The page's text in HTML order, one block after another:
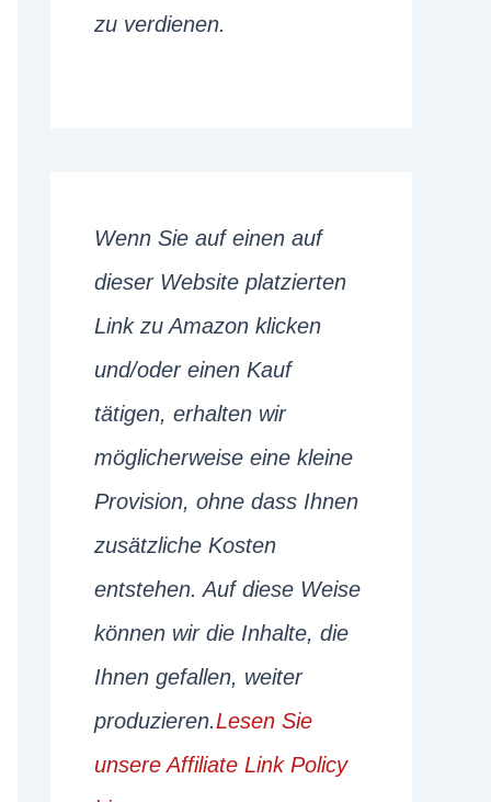
zu verdienen.
Wenn Sie auf einen auf
dieser Website platzierten
Link zu Amazon klicken
und/oder einen Kauf
tätigen, erhalten wir
möglicherweise eine kleine
Provision, ohne dass Ihnen
zusätzliche Kosten
entstehen. Auf diese Weise
können wir die Inhalte, die
Ihnen gefallen, weiter
produzieren.Lesen Sie
unsere Affiliate Link Policy